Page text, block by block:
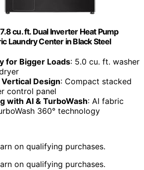
cu. ft. Dual Inverter Heat Pump
Laundry Center in Black Steel
for Bigger Loads: 5.0 cu. ft. washer
Design: Compact stacked
control panel
with AI & TurboWash: AI fabric
360° technology
on qualifying purchases.
on qualifying purchases.